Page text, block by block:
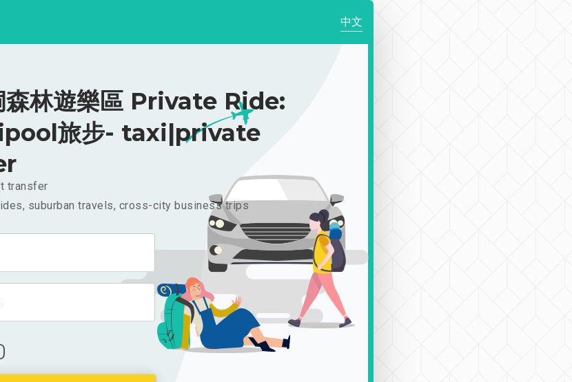
中文
森林遊樂區 Private Ride:
旅步- taxi|private
transfer
suburban travels, cross-city business trips